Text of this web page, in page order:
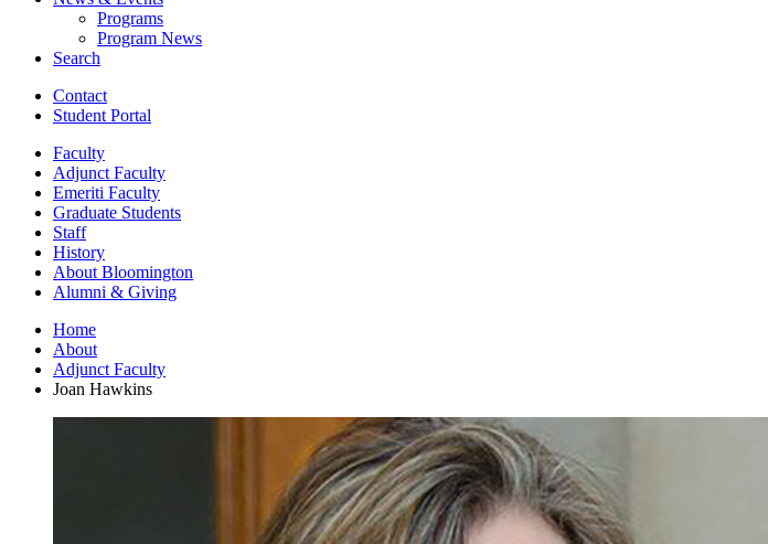
Programs
Program News
Search
Contact
Student Portal
Faculty
Adjunct Faculty
Emeriti Faculty
Graduate Students
Staff
History
About Bloomington
Alumni & Giving
Home
About
Adjunct Faculty
Joan Hawkins